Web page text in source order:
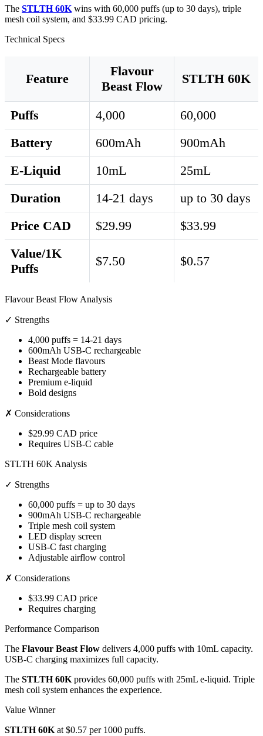
The STLTH 60Kwins with 60,000 puffs (up to 30 days), triple
mesh coil system, and $33.99 CAD pricing.
Technical Specs
Feature
Flavour
Beast Flow
STLTH 60K
Puffs 4,000
60,000
Battery
600mAh
900mAh
E-Liquid
10mL
25mL
Duration
14-21 days
up to 30 days
Price CAD
$29.99
$33.99
Value/1K
Puffs
$7.50 $0.57
Flavour Beast Flow Analysis
✓ Strengths
4,000 puffs = 14-21 days
600mAh USB-C rechargeable
Beast Mode flavours
Rechargeable battery
Premium e-liquid
Bold designs
✗ Considerations
$29.99 CAD price
Requires USB-C cable
STLTH 60K Analysis
✓ Strengths
60,000 puffs = up to 30 days
900mAh USB-C rechargeable
Triple mesh coil system
LED display screen
USB-C fast charging
Adjustable airflow control
✗ Considerations
$33.99 CAD price
Requires charging
Performance Comparison
The Flavour Beast Flow delivers 4,000 puffs with 10mL capacity.
USB-C charging maximizes full capacity.
The STLTH 60Kprovides 60,000 puffs with 25mL e-liquid. Triple
mesh coil system enhances the experience.
Value Winner
STLTH 60Kat $0.57 per 1000 puffs.